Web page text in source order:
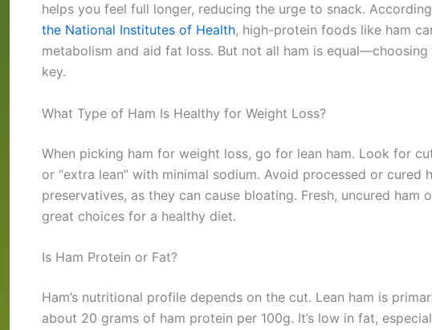
helps you feel full longer, reducing the urge to snack.
the National Institutes of Health, high-protein foods like ham
metabolism and aid fat loss. But not all ham is
key.
What Type of Ham Is Healthy for Weight Loss?
When picking ham for weight loss, go for lean ham. Look for
or “extra lean” with minimal sodium. Avoid processed or cured
preservatives, as they can cause bloating. Fresh, uncured ham
great choices for a healthy diet.
Is Ham Protein or Fat?
Ham’s nutritional profile depends on the cut. Lean ham is
about 20 grams of ham protein per 100g. It’s low in fat,